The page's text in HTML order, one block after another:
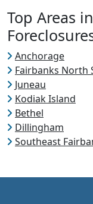
Top Areas
Anchorage
Fairbanks North
Juneau
Kodiak Island
Bethel
Dillingham
Southeast